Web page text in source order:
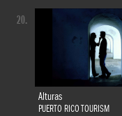
Alturas
PUERTO RICO TOURISM
20.